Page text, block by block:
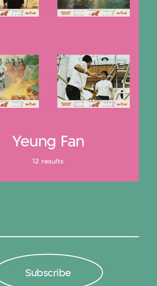
Yeung Fan
12 results
Subscribe